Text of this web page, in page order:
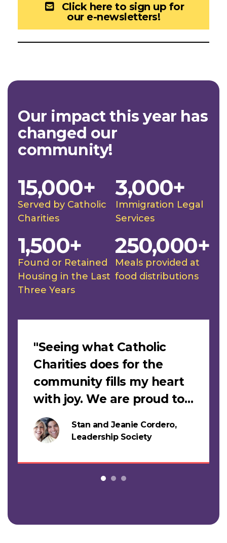
Click here to sign up for
our e-newsletters!
Our impact this year has
changed our
community!
Served by Catholic
Charities
15,000+
Immigration Legal
Services
3,000+
Found or Retained
Housing in the Last
Three Years
1,500+
Meals provided at
food distributions
250,000+
Stan and Jeanie Cordero,
Leadership Society
"Seeing what Catholic
Charities does for the
community fills my heart
with joy. We are proud to
support this work."